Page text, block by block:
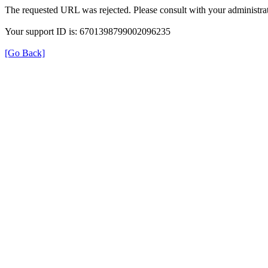
The requested URL was rejected. Please consult with your
Your support ID is: 6701398799002096235
[Go Back]